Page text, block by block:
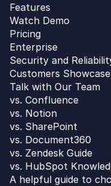
Features
Watch Demo
Pricing
Enterprise
Security and
Customers Showcase
Talk with Our Team
vs. Confluence
vs. Notion
vs. SharePoint
vs. Document360
vs. Zendesk Guide
vs. HubSpot
A helpful guide to